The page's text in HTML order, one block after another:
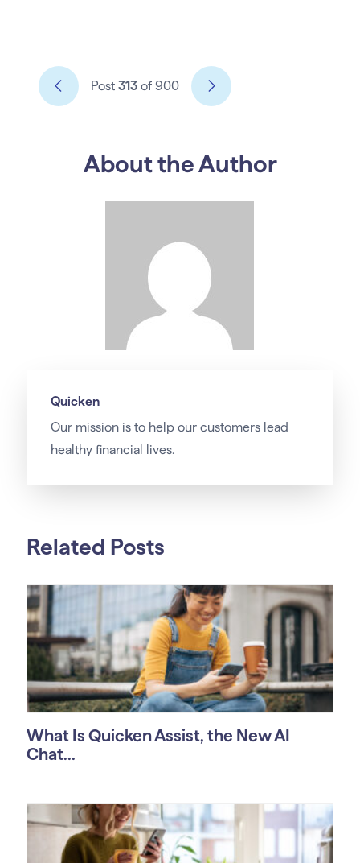
Post 313of 900
About the Author
Quicken
Our missionis to help our customers lead
healthy financial lives.
Related Posts
What Is Quicken Assist, the New AI
Chat...